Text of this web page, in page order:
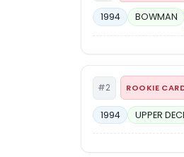
1994 BOWMAN
#2 ROOKIE
1994 UPPER